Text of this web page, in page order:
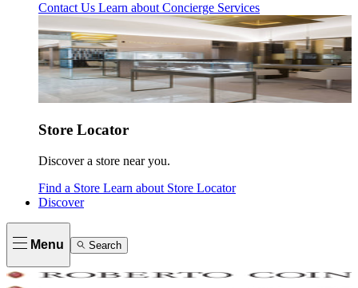
Contact Us Learn about Concierge Services
Store Locator
Discover a store near you.
Find a Store Learn about Store Locator
Discover
Menu Search